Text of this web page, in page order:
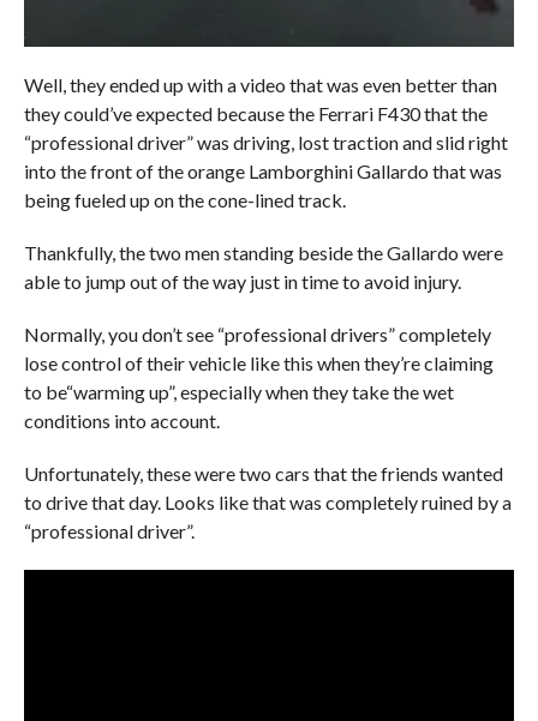
Well, they ended up with a video that was even better than
they could’ve expected because the Ferrari F430 that the
“professional driver” was driving, lost traction and slid right
into the front of the orange Lamborghini Gallardo that was
being fueled up on the cone-lined track.
Thankfully, the two men standing beside the Gallardo were
able to jump out of the way just in time to avoid injury.
Normally, you don’t see “professional drivers” completely
lose control of their vehicle like this when they’re claiming
to be“warming up”, especially when they take the wet
conditions into account.
Unfortunately, these were two cars that the friends wanted
to drive that day. Looks like that was completely ruined by a
“professional driver”.